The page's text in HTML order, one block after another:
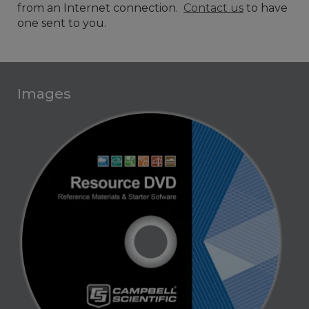
from an Internet connection. Contact us to have
one sent to you.
Images